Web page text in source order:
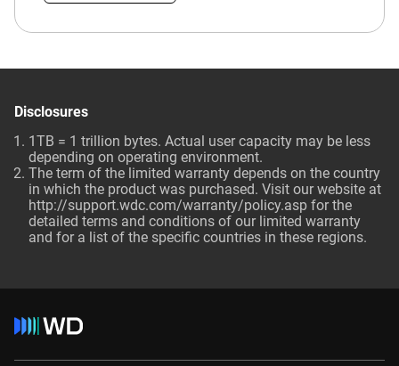
Disclosures
1TB = 1 trillion bytes. Actual user capacity may be less
depending on operating environment.
The term of the limited warranty depends on the country
in which the product was purchased. Visit our website at
http://support.wdc.com/warranty/policy.asp for the
detailed terms and conditions of our limited warranty
and for a list of the specific countries in these regions.